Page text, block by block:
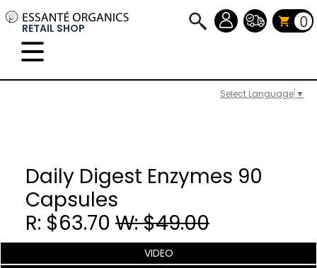
Select Language ▼
RETAIL SHOP 0
Daily Digest Enzymes 90
Capsules
R: $63.70 W: $49.00
VIDEO